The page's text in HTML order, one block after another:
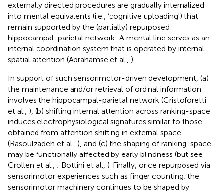
externally directed procedures are gradually internalized
into mental equivalents (i.e., ‘cognitive uploading') that
remain supported by the (partially) repurposed
hippocampal-parietal network: A mental line serves as an
internal coordination system that is operated by internal
spatial attention (Abrahamse et al., ).
In support of such sensorimotor-driven development, (a)
the maintenance and/or retrieval of ordinal information
involves the hippocampal-parietal network (Cristoforetti
et al., ), (b) shifting internal attention across ranking-space
induces electrophysiological signatures similar to those
obtained from attention shifting in external space
(Rasoulzadeh et al., ), and (c) the shaping of ranking-space
may be functionally affected by early blindness (but see
Crollen et al., ; Bottini et al., ). Finally, once repurposed via
sensorimotor experiences such as finger counting, the
sensorimotor machinery continues to be shaped by